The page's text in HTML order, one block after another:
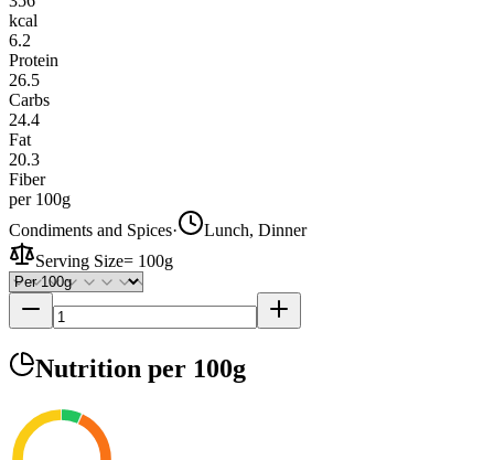
kcal
6.2
Protein
26.5
Carbs
24.4
Fat
20.3
Fiber
per 100g
Condiments and Spices·
Lunch, Dinner
Serving Size= 100g
Nutrition per 100g